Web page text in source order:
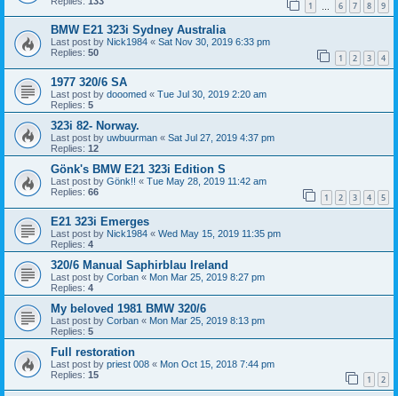
1 6 7 8 9
BMW E21 323i Sydney Australia
Last post by Nick1984 « Sat Nov 30, 2019 6:33 pm
Replies: 50 1 2 3 4
1977 320/6 SA
Last post by dooomed « Tue Jul 30, 2019 2:20 am
Replies: 5
323i 82- Norway.
Last post by uwbuurman « Sat Jul 27, 2019 4:37 pm
Replies: 12
Gönk's BMW E21 323i Edition S
Last post by Gönk!! « Tue May 28, 2019 11:42 am
Replies: 66 1 2 3 4 5
E21 323i Emerges
Last post by Nick1984 « Wed May 15, 2019 11:35 pm
Replies: 4
320/6 Manual Saphirblau Ireland
Last post by Corban « Mon Mar 25, 2019 8:27 pm
Replies: 4
My beloved 1981 BMW 320/6
Last post by Corban « Mon Mar 25, 2019 8:13 pm
Replies: 5
Full restoration
Last post by priest 008 « Mon Oct 15, 2018 7:44 pm
Replies: 15 1 2